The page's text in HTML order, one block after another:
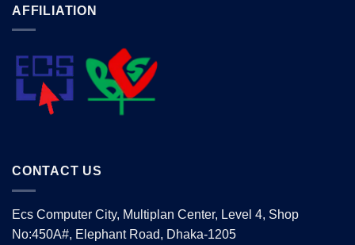
AFFILIATION
CONTACT US
Ecs Computer City, Multiplan Center, Level 4, Shop
No:450A#, Elephant Road, Dhaka-1205